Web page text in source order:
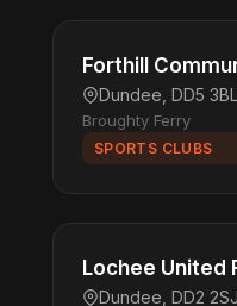
Forthill
Dundee, DD5 3BL
Broughty Ferry
SPORTS CLUBS
Lochee United
Dundee, DD2 2SJ